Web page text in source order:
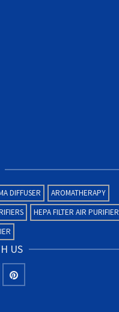
DIFFUSER
AROMATHERAPY
HEPA FILTER AIR PURIFIER
US